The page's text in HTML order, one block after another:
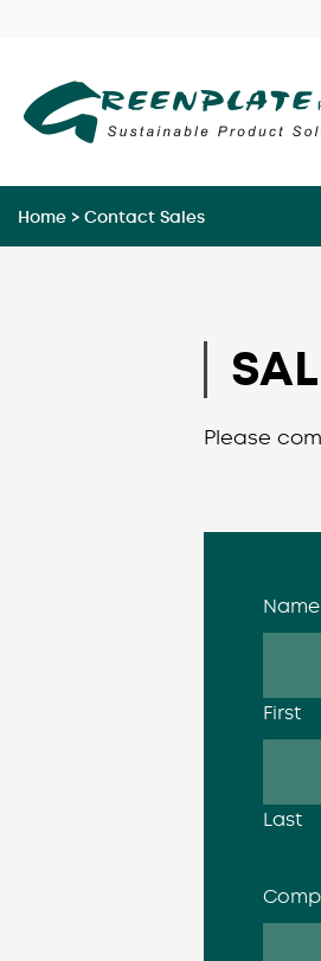
content
Home > Contact Sales
Please
Name
First
Last